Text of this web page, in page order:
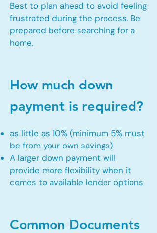
Best to plan ahead to avoid feeling
frustrated during the process. Be
prepared before searching for a
home.
How much down
payment is required?
as little as 10% (minimum 5% must
be from your own savings)
A larger down payment will
provide more flexibility when it
comes to available lender options
Common Documents